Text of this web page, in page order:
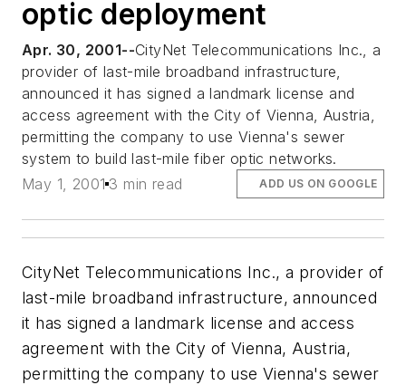
optic deployment
Apr. 30, 2001--CityNet Telecommunications Inc., a
provider of last-mile broadband infrastructure,
announced it has signed a landmark license and
access agreement with the City of Vienna, Austria,
permitting the company to use Vienna's sewer
system to build last-mile fiber optic networks.
May 1, 2001 3 min read ADD US ON GOOGLE
CityNet Telecommunications Inc., a provider of
last-mile broadband infrastructure, announced
it has signed a landmark license and access
agreement with the City of Vienna, Austria,
permitting the company to use Vienna's sewer